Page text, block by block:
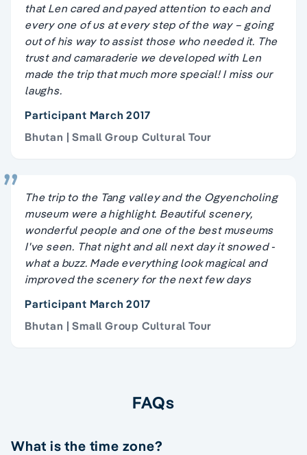
that Len cared and payed attention to each and
every one of us at every step of the way – going
out of his way to assist those who needed it. The
trust and camaraderie we developed with Len
made the trip that much more special! I miss our
laughs.
Participant March 2017
Bhutan | Small Group Cultural Tour
The trip to the Tang valley and the Ogyencholing
museum were a highlight. Beautiful scenery,
wonderful people and one of the best museums
I've seen. That night and all next day it snowed -
what a buzz. Made everything look magical and
improved the scenery for the next few days
Participant March 2017
Bhutan | Small Group Cultural Tour
FAQs
What is the time zone?